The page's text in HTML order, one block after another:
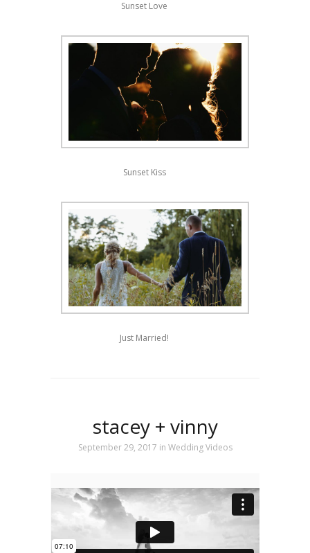
Sunset Love
Sunset Kiss
Just Married!
stacey + vinny
September 29, 2017 in Wedding Videos